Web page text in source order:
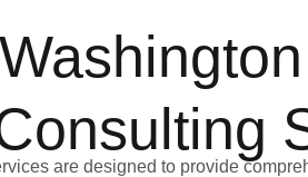
are designed to provide